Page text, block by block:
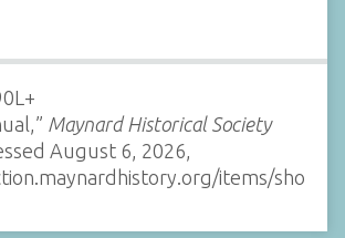
Maynard Historical Society
August 6, 2026,
items/sho